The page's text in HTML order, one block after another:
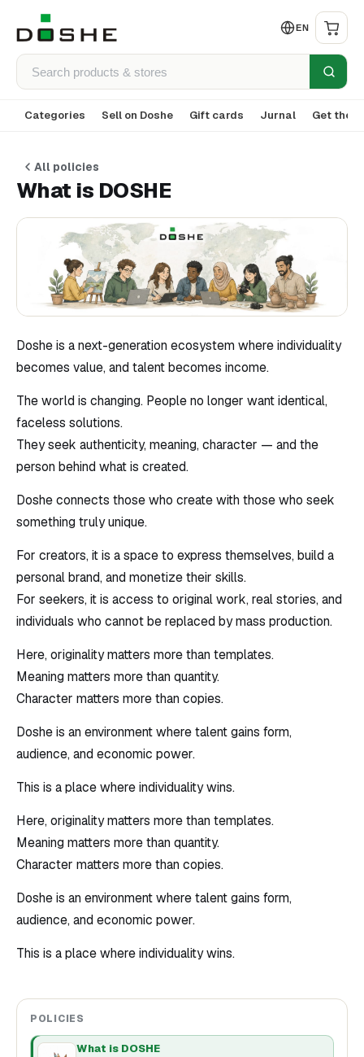
EN
Categories Sell on Doshe Gift cards Jurnal Get the
All policies
What is DOSHE
Doshe is a next-generation ecosystem where individuality
becomes value, and talent becomes income.
The world is changing. People no longer want identical,
faceless solutions.
They seek authenticity, meaning, character — and the
person behind what is created.
Doshe connects those who create with those who seek
something truly unique.
For creators, it is a space to express themselves, build a
personal brand, and monetize their skills.
For seekers, it is access to original work, real stories, and
individuals who cannot be replaced by mass production.
Here, originality matters more than templates.
Meaning matters more than quantity.
Character matters more than copies.
Doshe is an environment where talent gains form,
audience, and economic power.
This is a place where individuality wins.
Here, originality matters more than templates.
Meaning matters more than quantity.
Character matters more than copies.
Doshe is an environment where talent gains form,
audience, and economic power.
This is a place where individuality wins.
POLICIES
What is DOSHE